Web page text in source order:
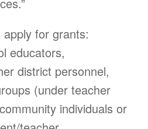
for grants:
educators,
district personnel,
(under teacher
individuals or